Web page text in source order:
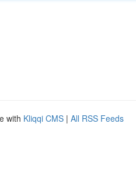
with Kliqqi CMS | All RSS Feeds